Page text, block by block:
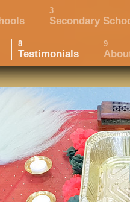
Secondary
Testimonials